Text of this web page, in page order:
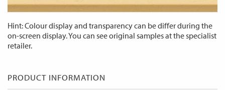
Hint: Colour display and transparency can be differ during the
on-screen display. You can see original samples at the specialist
retailer.
PRODUCT INFORMATION